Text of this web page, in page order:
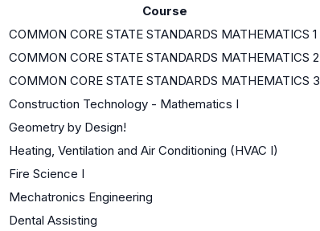
Course
COMMON CORE STATE STANDARDS MATHEMATICS 1
COMMON CORE STATE STANDARDS MATHEMATICS 2
COMMON CORE STATE STANDARDS MATHEMATICS 3
Construction Technology - Mathematics I
Geometry by Design!
Heating, Ventilation and Air Conditioning (HVAC I)
Fire Science I
Mechatronics Engineering
Dental Assisting